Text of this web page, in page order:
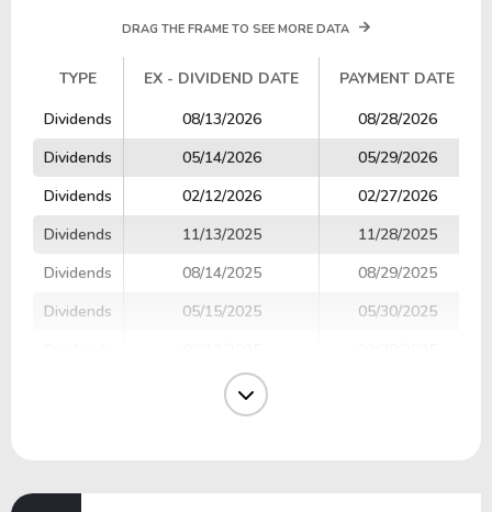
DRAG THE FRAME TO SEE MORE DATA
TYPE EX - DIVIDEND DATE
PAYMENT DATE
TYPE
EX - DIVIDEND DATE PAYMENT DATE
Dividends 08/13/2026 08/28/2026
Dividends
05/14/2026 05/29/2026
Dividends
02/12/2026 02/27/2026
Dividends
11/13/2025 11/28/2025
Dividends
08/14/2025 08/29/2025
Dividends
05/15/2025 05/30/2025
11/14/2024